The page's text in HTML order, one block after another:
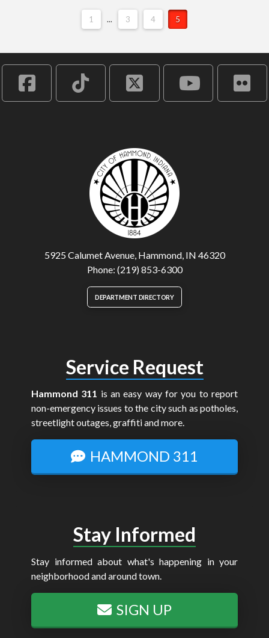
1 ... 3 4 5
5925 Calumet Avenue, Hammond, IN 46320
Phone: (219) 853-6300
DEPARTMENT DIRECTORY
Service Request
Hammond 311 is an easy way for you to report
non-emergency issues to the city such as potholes,
streetlight outages, graffiti and more.
HAMMOND 311
Stay Informed
Stay informed about what's happening in your
neighborhood and around town.
SIGN UP